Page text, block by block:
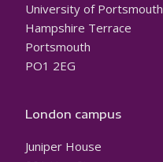
University of Portsmouth
Hampshire Terrace
Portsmouth
PO1 2EG
London campus
Juniper House